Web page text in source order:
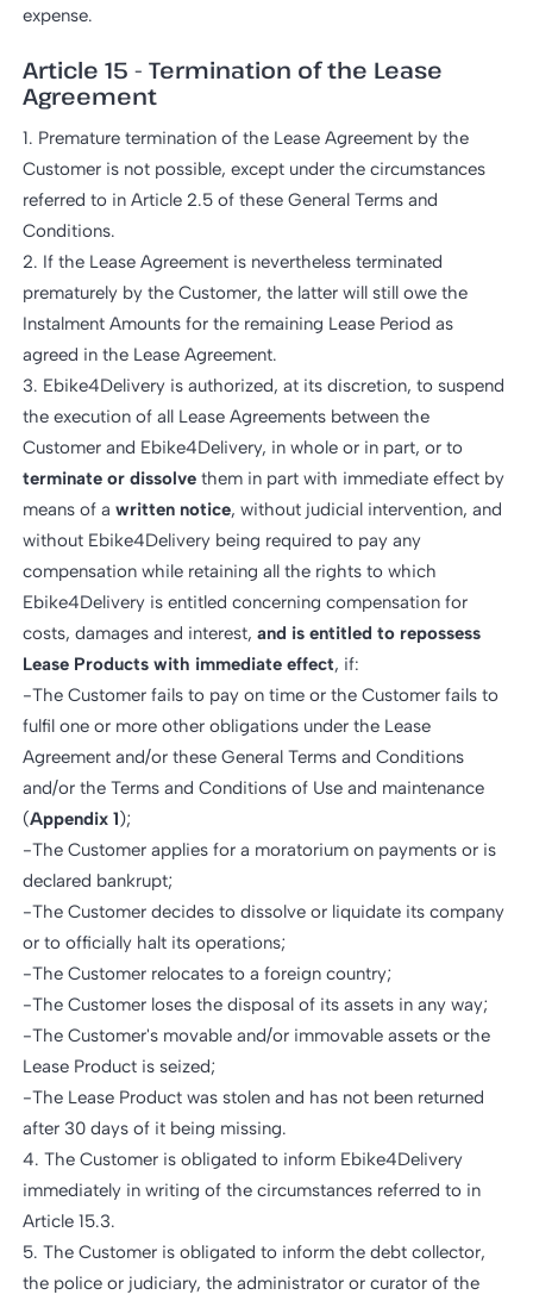
expense.
Article 15 - Termination of the Lease
Agreement
1. Premature termination of the Lease Agreement by the
Customer is not possible, except under the circumstances
referred to in Article 2.5 of these General Terms and
Conditions.
2. If the Lease Agreement is nevertheless terminated
prematurely by the Customer, the latter will still owe the
Instalment Amounts for the remaining Lease Period as
agreed in the Lease Agreement.
3. Ebike4Delivery is authorized, at its discretion, to suspend
the execution of all Lease Agreements between the
Customer and Ebike4Delivery, in whole or in part, or to
terminate or dissolve them in part with immediate effect by
means of a written notice, without judicial intervention, and
without Ebike4Delivery being required to pay any
compensation while retaining all the rights to which
Ebike4Delivery is entitled concerning compensation for
costs, damages and interest, and is entitled to repossess
Lease Products with immediate effect, if:
-The Customer fails to pay on time or the Customer fails to
fulfil one or more other obligations under the Lease
Agreement and/or these General Terms and Conditions
and/or the Terms and Conditions of Use and maintenance
(Appendix 1);
-The Customer applies for a moratorium on payments or is
declared bankrupt;
-The Customer decides to dissolve or liquidate its company
or to officially halt its operations;
-The Customer relocates to a foreign country;
-The Customer loses the disposal of its assets in any way;
-The Customer's movable and/or immovable assets or the
Lease Product is seized;
-The Lease Product was stolen and has not been returned
after 30 days of it being missing.
4. The Customer is obligated to inform Ebike4Delivery
immediately in writing of the circumstances referred to in
Article 15.3.
5. The Customer is obligated to inform the debt collector,
the police or judiciary, the administrator or curator of the